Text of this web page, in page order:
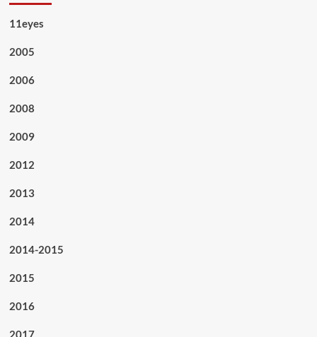
11eyes
2005
2006
2008
2009
2012
2013
2014
2014-2015
2015
2016